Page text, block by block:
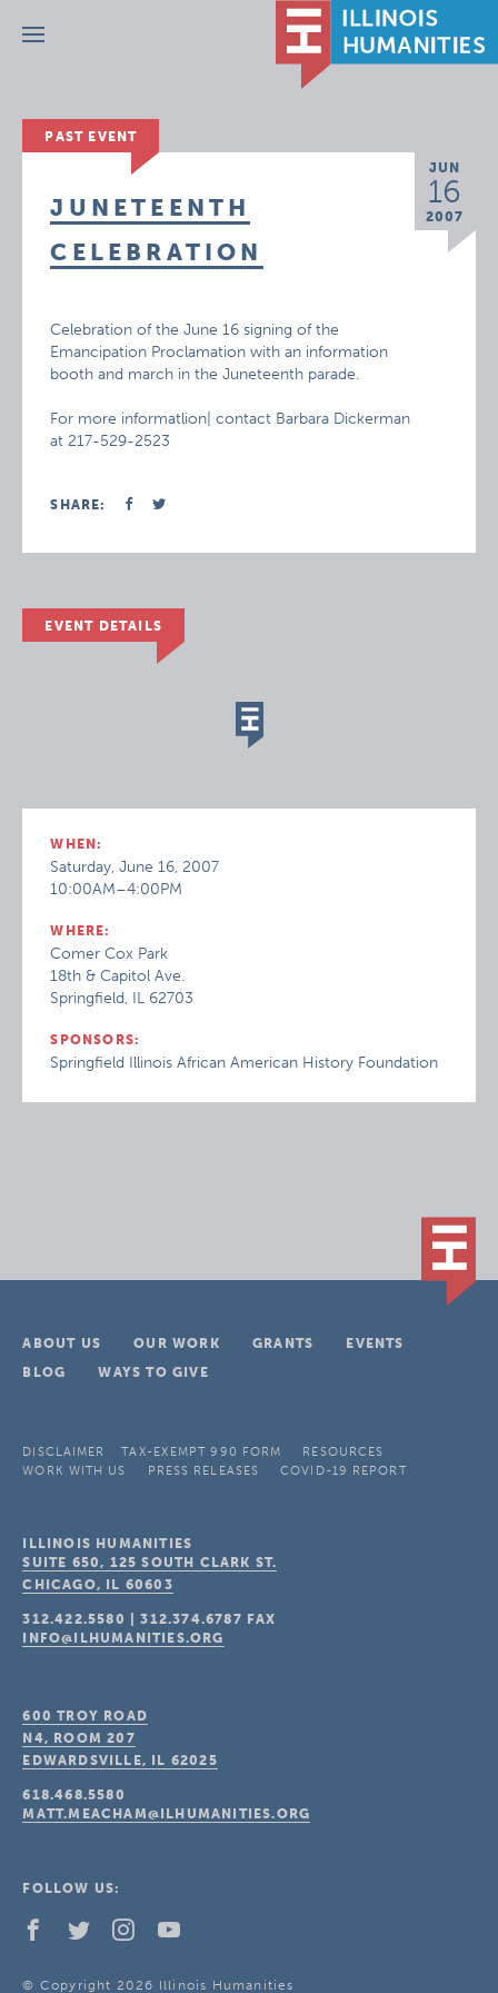
Menu
PAST EVENT
JUN
16
2007
JUNETEENTH
CELEBRATION
Celebration of the June 16 signing of the
Emancipation Proclamation with an information
booth and march in the Juneteenth parade.
For more informatlion| contact Barbara Dickerman
at 217-529-2523
SHARE:
EVENT DETAILS
WHEN:
Saturday, June 16, 2007
10:00AM–4:00PM
WHERE:
Comer Cox Park
18th & Capitol Ave.
Springfield, IL 62703
SPONSORS:
Springfield Illinois African American History Foundation
ABOUT US OUR WORK GRANTS
EVENTS
BLOG
WAYS TO GIVE
DISCLAIMER TAX-EXEMPT 990 FORM
RESOURCES
WORK WITH US
PRESS RELEASES COVID-19 REPORT
ILLINOIS HUMANITIES
SUITE 650, 125 SOUTH CLARK ST.
CHICAGO, IL 60603
312.422.5580 |312.374.6787 FAX
INFO@ILHUMANITIES.ORG
600 TROY ROAD
N4, ROOM 207
EDWARDSVILLE, IL 62025
618.468.5580
MATT.MEACHAM@ILHUMANITIES.ORG
FOLLOW US:
© Copyright 2026 Illinois Humanities